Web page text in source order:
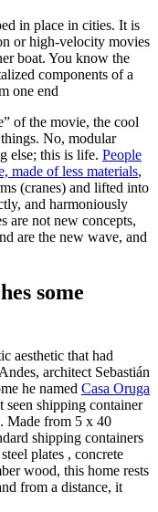
in place in cities. It is
or high-velocity movies
boat. You know the
components of a
one end
of the movie, the cool
No, modular
else; this is life. People
made of less materials,
(cranes) and lifted into
and harmoniously
are not new concepts,
are the new wave, and
some
aesthetic that had
architect Sebastián
he named Casa Oruga
seen shipping container
Made from 5 x 40
shipping containers
plates , concrete
wood, this home rests
from a distance, it